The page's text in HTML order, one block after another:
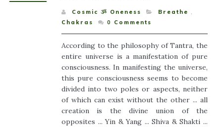
Cosmic ૐ Oneness Breathe ,
Chakras
0 Comments
According to the philosophy of Tantra, the
entire universe is a manifestation of pure
consciousness. In manifesting the universe,
this pure consciousness seems to become
divided into two poles or aspects, neither
of which can exist without the other ... all
creation is the divine union of the
opposites ... Yin & Yang ... Shiva & Shakti ...